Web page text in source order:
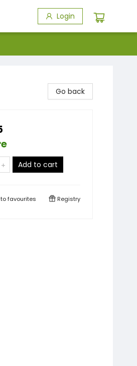
Login
Go back
Add to cart
favourites Registry